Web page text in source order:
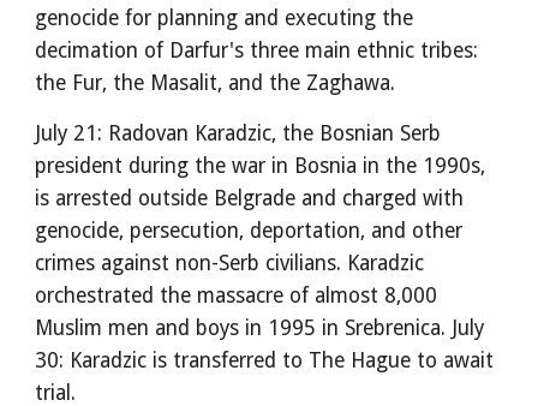
genocide for planning and executing the
decimation of Darfur's three main ethnic tribes:
the Fur, the Masalit, and the Zaghawa.
July 21: Radovan Karadzic, the Bosnian Serb
president during the war in Bosnia in the 1990s,
is arrested outside Belgrade and charged with
genocide, persecution, deportation, and other
crimes against non-Serb civilians. Karadzic
orchestrated the massacre of almost 8,000
Muslim men and boys in 1995 in Srebrenica. July
30: Karadzic is transferred to The Hague to await
trial.